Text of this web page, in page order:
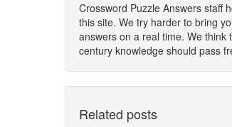
Crossword Puzzle Answers staff
this site. We try harder to bring
answers on a real time. We think
century knowledge should pass
Related posts